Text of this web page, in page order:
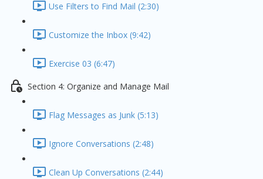
Use Filters to Find Mail (2:30)
Customize the Inbox (9:42)
Exercise 03 (6:47)
Section 4: Organize and Manage Mail
Flag Messages as Junk (5:13)
Ignore Conversations (2:48)
Clean Up Conversations (2:44)